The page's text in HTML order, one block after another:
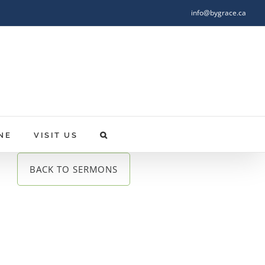
info@bygrace.ca
VISIT US
BACK TO SERMONS